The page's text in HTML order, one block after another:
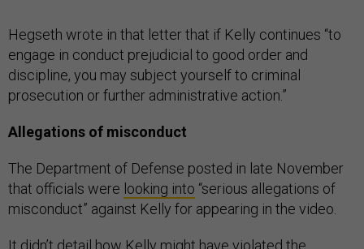
engage in conduct prejudicial to good order and
discipline, you may subject yourself to criminal
prosecution or further administrative action.”
that officials werelooking into“serious allegations of
misconduct” against Kelly for appearing in the video.